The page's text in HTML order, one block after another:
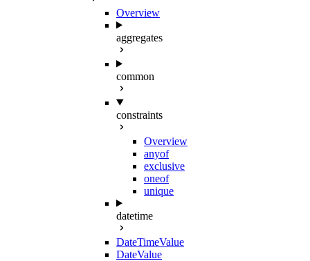
Overview
aggregates
common
constraints
Overview
anyof
exclusive
oneof
unique
datetime
DateTimeValue
DateValue